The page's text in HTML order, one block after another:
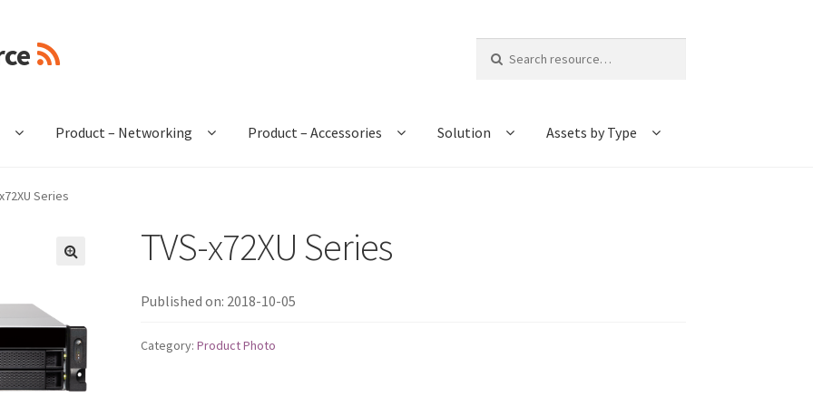
for:
Product – Networking Product – Accessories Solution Assets by Type
Series
TVS-x72XU Series
Published on: 2018-10-05
Category: Product Photo